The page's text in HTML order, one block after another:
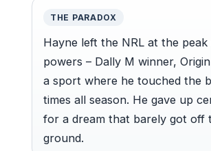
THE PARADOX
Hayne left the NRL at the peak
powers – Dally M winner,
a sport where he touched the
times all season. He gave up
for a dream that barely got off
ground.